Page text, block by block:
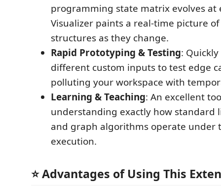
programming state matrix evolves at
Visualizer paints a real-time picture
structures as they change.
Rapid Prototyping & Testing:
different custom inputs to test edge
polluting your workspace with
Learning & Teaching: An excellent
understanding exactly how standard
and graph algorithms operate under
execution.
⭐ Advantages of Using This